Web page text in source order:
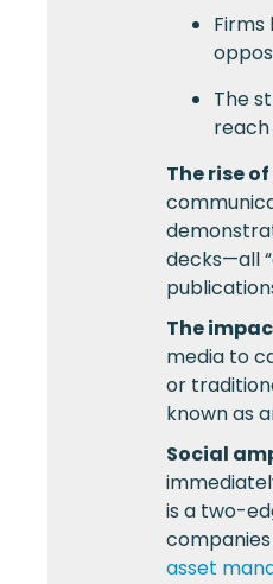
The
The rise
decks—all
The
media to
or
known as
Social
is a two-
asset